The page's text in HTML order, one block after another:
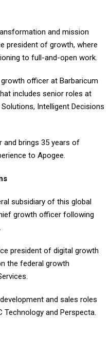
and mission
president of growth, where
to full-and-open work.
officer at Barbaricum
includes senior roles at
Solutions, Intelligent Decisions
and brings 35 years of
to Apogee.
subsidiary of this global
growth officer following
president of digital growth
the federal growth
and sales roles
Technology and Perspecta.